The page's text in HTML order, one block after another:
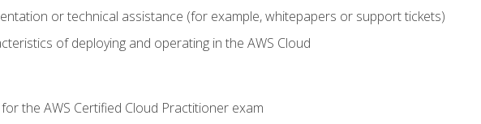
or technical assistance (for example, whitepapers or support tickets)
of deploying and operating in the AWS Cloud
the AWS Certified Cloud Practitioner exam